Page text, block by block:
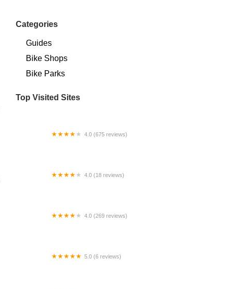
Categories
Guides
Bike Shops
Bike Parks
Top Visited Sites
4.0 (675 reviews)
4.0 (18 reviews)
4.0 (269 reviews)
5.0 (6 reviews)